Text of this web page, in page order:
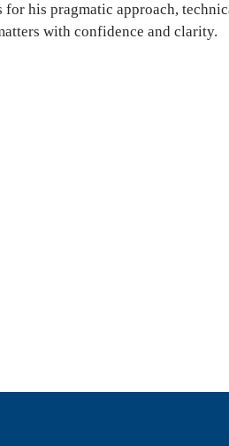
for his pragmatic approach,
with confidence and clarity.